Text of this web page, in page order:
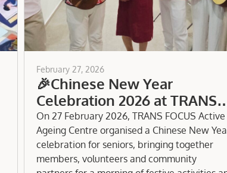
February 27, 2026
🎉Chinese New Year
Celebration 2026 at TRANS
FOCUS Active Ageing Centre
On 27 February 2026, TRANS FOCUS Active
Ageing Centre organised a Chinese New
celebration for seniors, bringing together
members, volunteers and community